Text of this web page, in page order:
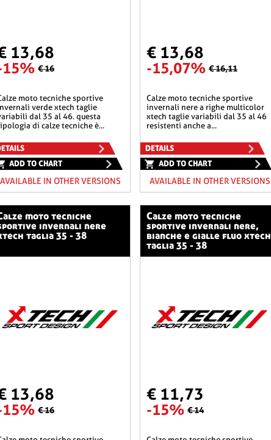
13,68
€ 16
verde xtech taglie
dal 35 al 46. questa
di calze tecniche è...
ADD TO CHART
AVAILABLE IN OTHER VERSIONS
€ 13,68
-15,07% € 16,11
calze moto tecniche sportive
invernali nere a righe multicolor
xtech taglie variabili dal 35 al 46
resistenti anche a...
DETAILS
ADD TO CHART
AVAILABLE IN OTHER VERSIONS
invernali nere
taglia 35 - 38
13,68
€ 16
calze moto tecniche
sportive invernali nere,
bianche e gialle fluo xtech
taglia 35 - 38
€ 11,73
-15% € 14